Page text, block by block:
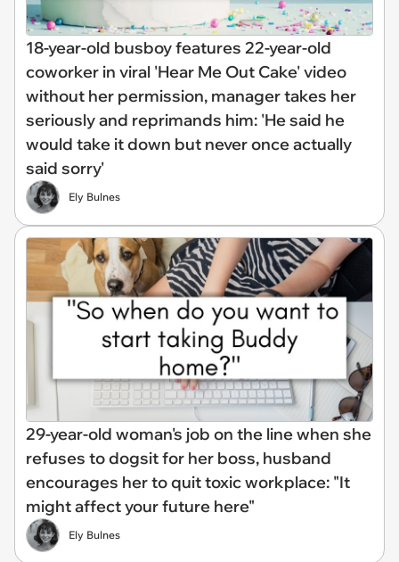
18-year-old busboy features 22-year-old
coworker in viral 'Hear Me Out Cake' video
without her permission, manager takes her
seriously and reprimands him: 'He said he
would take it down but never once actually
said sorry'
Ely Bulnes
29-year-old woman's job on the line when she
refuses to dogsit for her boss, husband
encourages her to quit toxic workplace: "It
might affect your future here"
Ely Bulnes